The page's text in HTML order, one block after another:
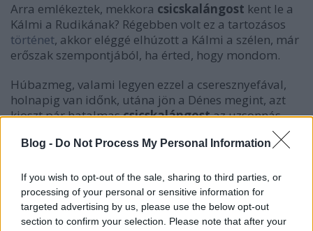
Blog - Do Not Process My Personal Information
If you wish to opt-out of the sale, sharing to third parties, or
processing of your personal or sensitive information for
targeted advertising by us, please use the below opt-out
section to confirm your selection. Please note that after your
Arra emlékeztek, mekkora csicskalángost kent le a
Kálmi a Rudikának? Régebben volt ez a tartozásos
történet, akkor eléggé elhúzott a Kálmi a szélen, már
erőszak szempontjából, ha érted, hogy mondom.
Húbazmeg, valami legyen ezzel a cseresznyefával,
holnapig van időnk, utána jön a Dénes megint, azt
kioszt pár hatalmascsicskalángostaz uzsonnás